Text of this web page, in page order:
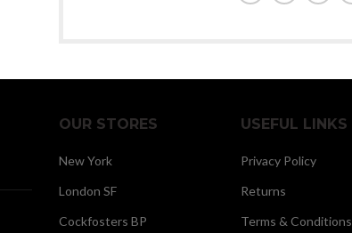
OUR STORES
New York
London SF
Cockfosters BP
USEFUL LINKS
Privacy Policy
Returns
Terms & Conditions